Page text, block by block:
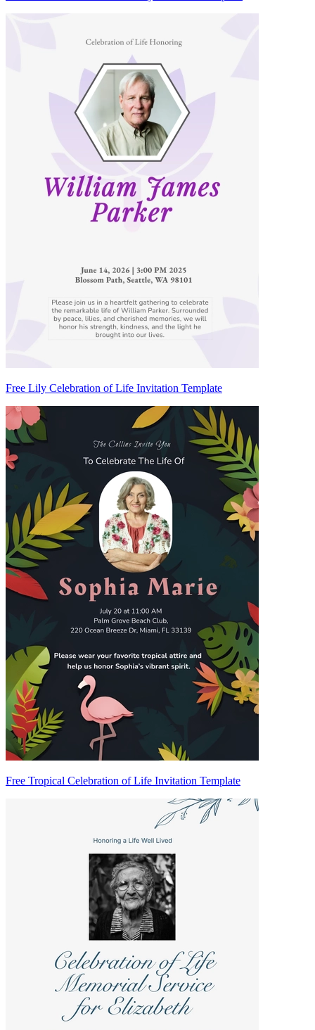
Free Lily Celebration of Life Invitation Template
Free Tropical Celebration of Life Invitation Template